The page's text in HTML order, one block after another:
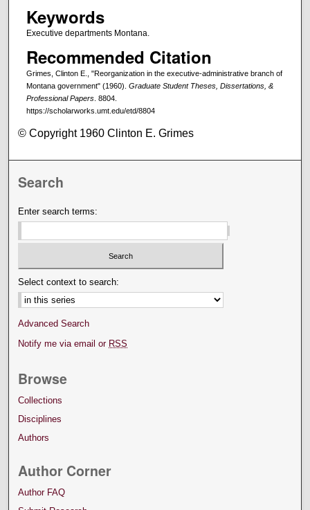
Keywords
Executive departments Montana.
Recommended Citation
Grimes, Clinton E., "Reorganization in the executive-administrative branch of
Montana government" (1960). Graduate Student Theses, Dissertations, &
Professional Papers. 8804.
https://scholarworks.umt.edu/etd/8804
© Copyright 1960 Clinton E. Grimes
Search
Enter search terms:
Select context to search:
Advanced Search
Notify me via email or RSS
Browse
Collections
Disciplines
Authors
Author Corner
Author FAQ